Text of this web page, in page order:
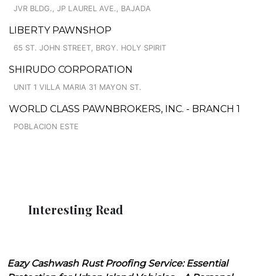
JVR BLDG., JP LAUREL AVE., BAJADA
LIBERTY PAWNSHOP
65 ST. JOHN STREET, BRGY. HOLY SPIRIT
SHIRUDO CORPORATION
UNIT 1 VILLA MARIA 31 MAYON ST.
WORLD CLASS PAWNBROKERS, INC. - BRANCH 1
POBLACION ESTE
Interesting Read
Eazy Cashwash Rust Proofing Service: Essential